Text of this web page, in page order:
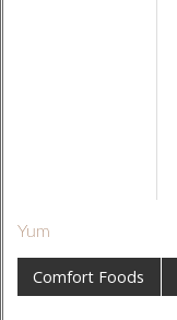
Yum
Comfort Foods